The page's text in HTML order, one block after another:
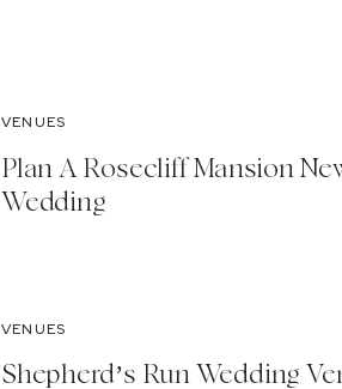
VENUES
Plan A Rosecliff Mansion
Wedding
VENUES
Shepherd’s Run Wedding